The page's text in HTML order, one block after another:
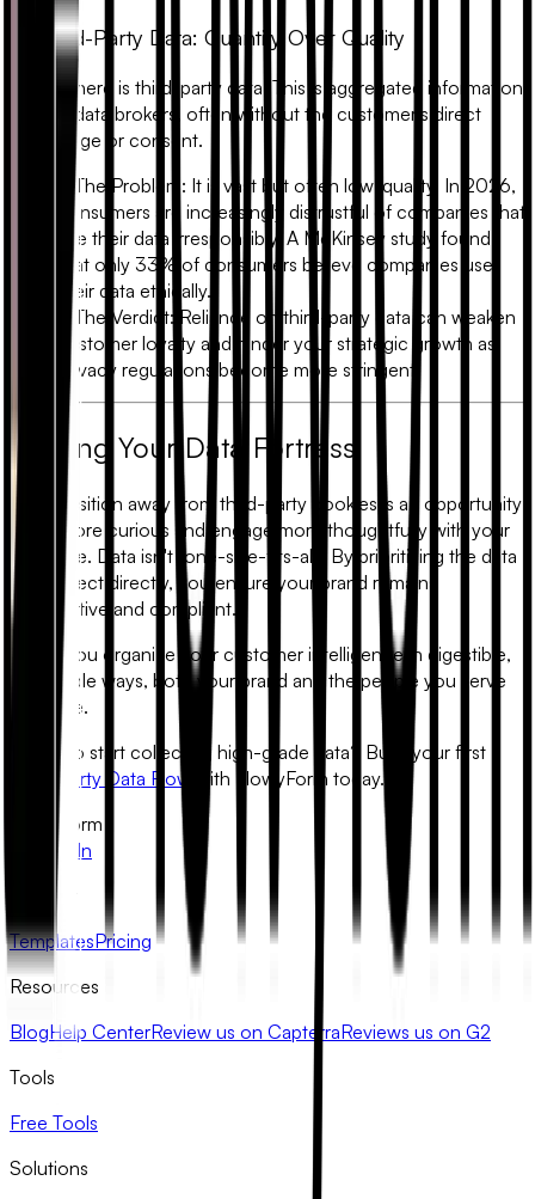
4. Third-Party Data: Quantity Over Quality
Finally, there is third-party data. This is aggregated information
sold by data brokers, often without the customer's direct
knowledge or consent.
The Problem: It is vast but often low-quality. In 2026,
consumers are increasingly distrustful of companies that
use their data irresponsibly. A McKinsey study found
that only 33% of consumers believe companies use
their data ethically.
• The Verdict: Reliance on third-party data can weaken
customer loyalty and hinder your strategic growth as
privacy regulations become more stringent.
Building Your Data Fortress
The transition away from third-party cookies is an opportunity
to be more curious and engage more thoughtfully with your
audience. Data isn't "one-size-fits-all." By prioritizing the data
you collect directly, you ensure your brand remains
competitive and compliant.
When you organize your customer intelligence in digestible,
actionable ways, both your brand and the people you serve
will shine.
Ready to start collecting high-grade data? Build your first
Zero-Party Data Flow
with FlowyForm today.
FlowyForm
LinkedIn
Product
TemplatesPricing
Resources
BlogHelp CenterReview us on CapterraReviews us on G2
Tools
Free Tools
Solutions